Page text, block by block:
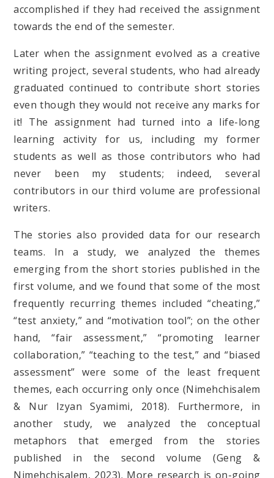
accomplished if they had received the assignment
towards the end of the semester.
Later when the assignment evolved as a creative
writing project, several students, who had already
graduated continued to contribute short stories
even though they would not receive any marks for
it! The assignment had turned into a life-long
learning activity for us, including my former
students as well as those contributors who had
never been my students; indeed, several
contributors in our third volume are professional
writers.
The stories also provided data for our research
teams. In a study, we analyzed the themes
emerging from the short stories published in the
first volume, and we found that some of the most
frequently recurring themes included “cheating,”
“test anxiety,” and “motivation tool”; on the other
hand, “fair assessment,” “promoting learner
collaboration,” “teaching to the test,” and “biased
assessment” were some of the least frequent
themes, each occurring only once (Nimehchisalem
& Nur Izyan Syamimi, 2018). Furthermore, in
another study, we analyzed the conceptual
metaphors that emerged from the stories
published in the second volume (Geng &
Nimehchisalem, 2023). More research is on-going